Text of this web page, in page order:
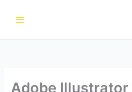
Adobe Illustrator